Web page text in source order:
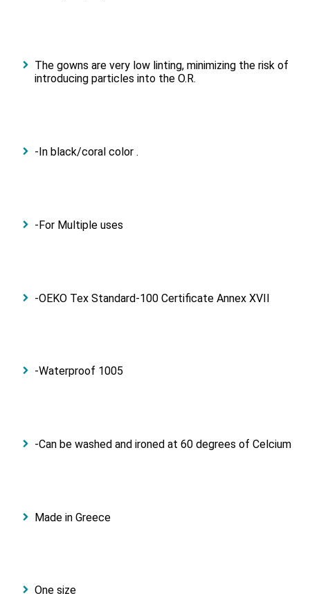
The gowns are very low linting, minimizing the risk of
introducing particles into the O.R.
-In black/coral color .
-For Multiple uses
-OEKO Tex Standard-100 Certificate Annex XVII
-Waterproof 1005
-Can be washed and ironed at 60 degrees of Celcium
Made in Greece
One size